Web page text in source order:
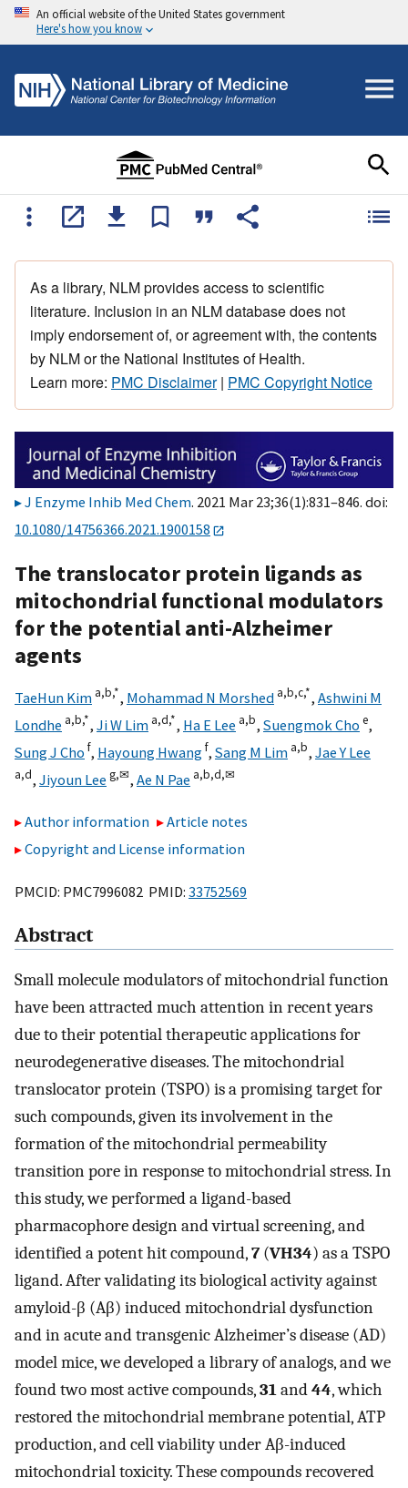
An official website of the United States government
Here's how you know
As a library, NLM provides access to scientific
literature. Inclusion in an NLM database does not
imply endorsement of, or agreement with, the contents
by NLM or the National Institutes of Health.
Learn more: PMC Disclaimer| PMC Copyright Notice
J Enzyme Inhib Med Chem. 2021 Mar 23;36(1):831–846. doi:
10.1080/14756366.2021.1900158
The translocator protein ligands as
mitochondrial functional modulators
for the potential anti-Alzheimer
agents
TaeHun Kim a,b,*, Mohammad N Morshed a,b,c,*, Ashwini M
Londhe a,b,*, Ji W Lim a,d,*, Ha E Lee a,b, Suengmok Cho e,
Sung J Cho f, Hayoung Hwangf, Sang M Lim a,b, Jae Y Lee
a,d, Jiyoun Lee g,✉, Ae N Pae a,b,d,✉
Author information
Article notes
Copyright and License information
PMCID: PMC7996082 PMID: 33752569
Abstract
Small molecule modulators of mitochondrial function
have been attracted much attention in recent years
due to their potential therapeutic applications for
neurodegenerative diseases. The mitochondrial
translocator protein (TSPO) is a promising target for
such compounds, given its involvement in the
formation of the mitochondrial permeability
transition pore in response to mitochondrial stress. In
this study, we performed a ligand-based
pharmacophore design and virtual screening, and
identified a potent hit compound,7 (VH34) as a TSPO
ligand. After validating its biological activity against
amyloid-β (Aβ) induced mitochondrial dysfunction
and in acute and transgenic Alzheimer’s disease (AD)
model mice, we developed a library of analogs, and we
found two most active compounds,31and44, which
restored the mitochondrial membrane potential, ATP
production, and cell viability under Aβ-induced
mitochondrial toxicity. These compounds recovered